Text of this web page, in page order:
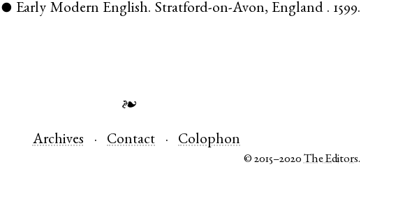
● Early Modern English. Stratford-on-Avon, England . 1599.
❧
Archives Contact Colophon
© 2015–2020The Editors.